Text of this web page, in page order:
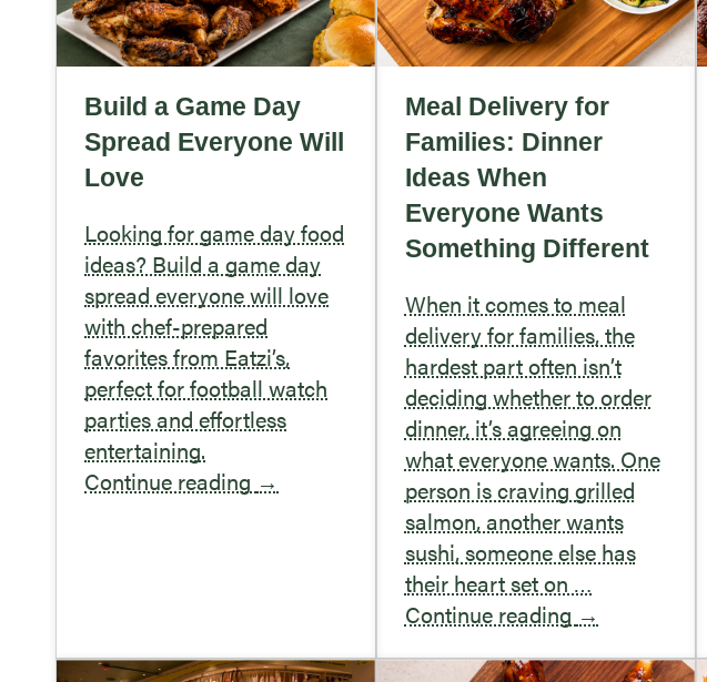
Build a Game Day
Spread Everyone Will
Love
Looking for game day food
ideas? Build a game day
spread everyone will love
with chef-prepared
favorites from Eatzi’s,
perfect for football watch
parties and effortless
entertaining.
Continue reading →
Meal Delivery for
Families: Dinner
Ideas When
Everyone Wants
Something Different
When it comes to meal
delivery for families, the
hardest part often isn’t
deciding whether to order
dinner, it’s agreeing on
what everyone wants. One
person is craving grilled
salmon, another wants
sushi, someone else has
their heart set on …
Continue reading →